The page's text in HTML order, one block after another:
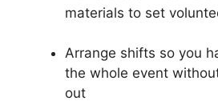
materials to set
Arrange shifts so you
the whole event
out